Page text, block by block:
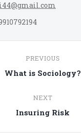
PREVIOUS
Previous
What is Sociology?
NEXT
Next
Insuring Risk